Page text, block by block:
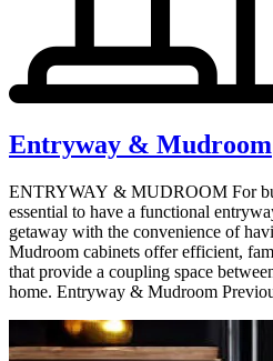
Entryway & Mudroom
ENTRYWAY & MUDROOM For
essential to have a functional
getaway with the convenience of
Mudroom cabinets offer efficient,
that provide a coupling space
home. Entryway & Mudroom